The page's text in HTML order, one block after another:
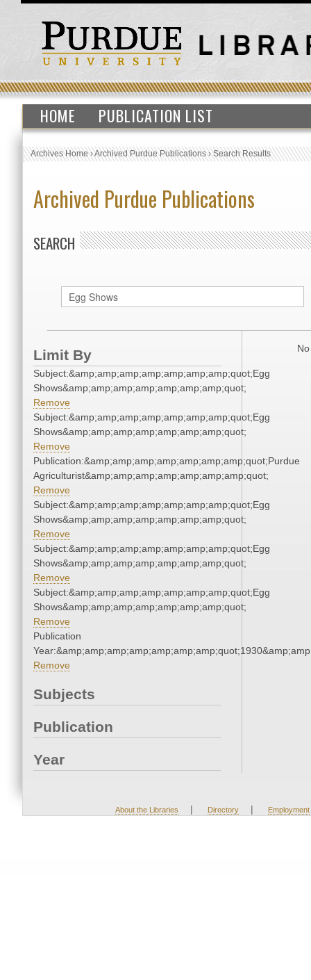
HOME PUBLICATION LIST
Archives Home›Archived Purdue Publications›Search Results
Archived Purdue Publications
SEARCH
Limit By
Subject:&amp;amp;amp;amp;amp;amp;amp;quot;Egg
Shows&amp;amp;amp;amp;amp;amp;amp;quot;
Remove
Subject:&amp;amp;amp;amp;amp;amp;amp;quot;Egg
Shows&amp;amp;amp;amp;amp;amp;amp;quot;
Remove
Publication:&amp;amp;amp;amp;amp;amp;amp;quot;Purdue
Agriculturist&amp;amp;amp;amp;amp;amp;amp;quot;
Remove
Subject:&amp;amp;amp;amp;amp;amp;amp;quot;Egg
Shows&amp;amp;amp;amp;amp;amp;amp;quot;
Remove
Subject:&amp;amp;amp;amp;amp;amp;amp;quot;Egg
Shows&amp;amp;amp;amp;amp;amp;amp;quot;
Remove
Subject:&amp;amp;amp;amp;amp;amp;amp;quot;Egg
Shows&amp;amp;amp;amp;amp;amp;amp;quot;
Remove
Publication
Remove
Subjects
Publication
Year
About the Libraries | Directory | Employment